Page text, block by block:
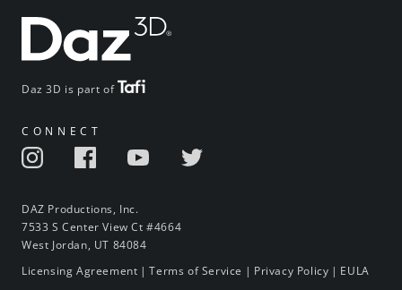
Daz 3D is part of
CONNECT
DAZ Productions, Inc.
7533 S Center View Ct #4664
West Jordan, UT 84084
Licensing Agreement |Terms of Service | Privacy Policy | EULA